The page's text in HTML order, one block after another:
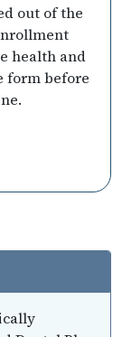
out of the
health and
form before